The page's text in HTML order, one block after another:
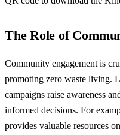
The Role of
Community engagement is
promoting zero waste living.
campaigns raise awareness
informed decisions. For
provides valuable resources